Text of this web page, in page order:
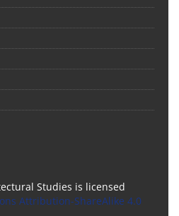
Studies is licensed
Attribution-ShareAlike 4.0